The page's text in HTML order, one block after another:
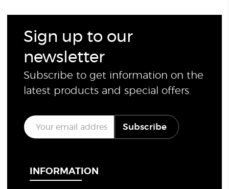
Sign up to our
newsletter
Subscribe to get information on the
latest products and special offers.
E
m
a
Subscribe
INFORMATION